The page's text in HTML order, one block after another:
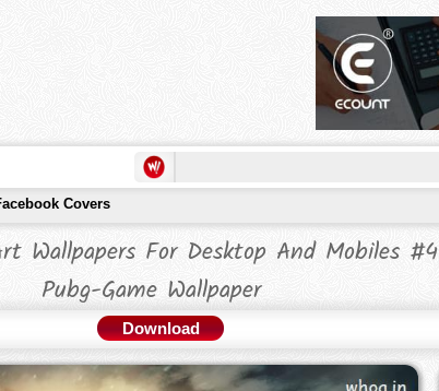
Covers
Wallpapers For Desktop And Mobiles #4
Pubg-Game Wallpaper
Download